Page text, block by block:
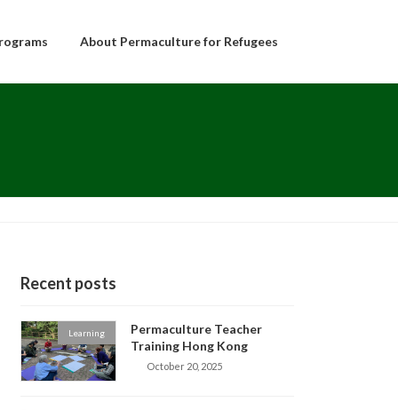
About Permaculture for Refugees
Recent posts
Learning
Permaculture Teacher
Training Hong Kong
October 20, 2025